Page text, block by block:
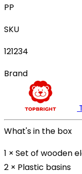
PP
SKU
121234
Brand
What's in the box
1 × Set of wooden
2 × Plastic basins